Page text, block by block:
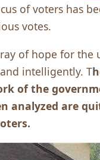
of voters has
votes.
of hope for the
intelligently. T
of the
analyzed are